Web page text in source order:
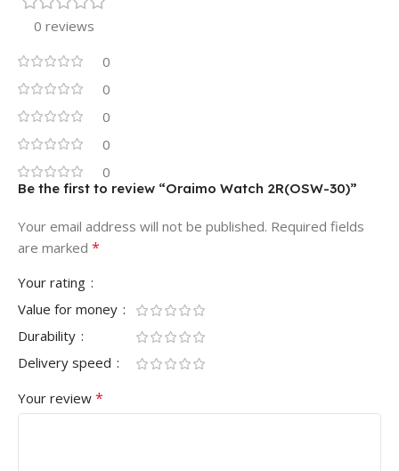
0 reviews
0
0
0
0
0
Be the first to review “Oraimo Watch 2R(OSW-30)”
Your email address will not be published. Required fields
are marked *
Your rating
Value for money
Durability
Delivery speed
Your review *